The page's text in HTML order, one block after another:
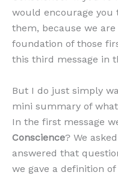
would encourage
them, because we
foundation of those
this third message in
But I do just simply
mini summary of
In the first message
Conscience? We
answered that
we gave a definition